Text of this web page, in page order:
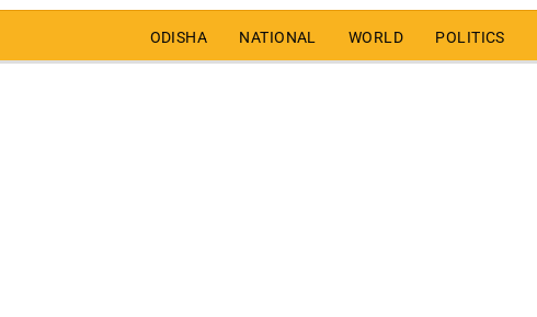
ODISHA NATIONAL WORLD POLITICS